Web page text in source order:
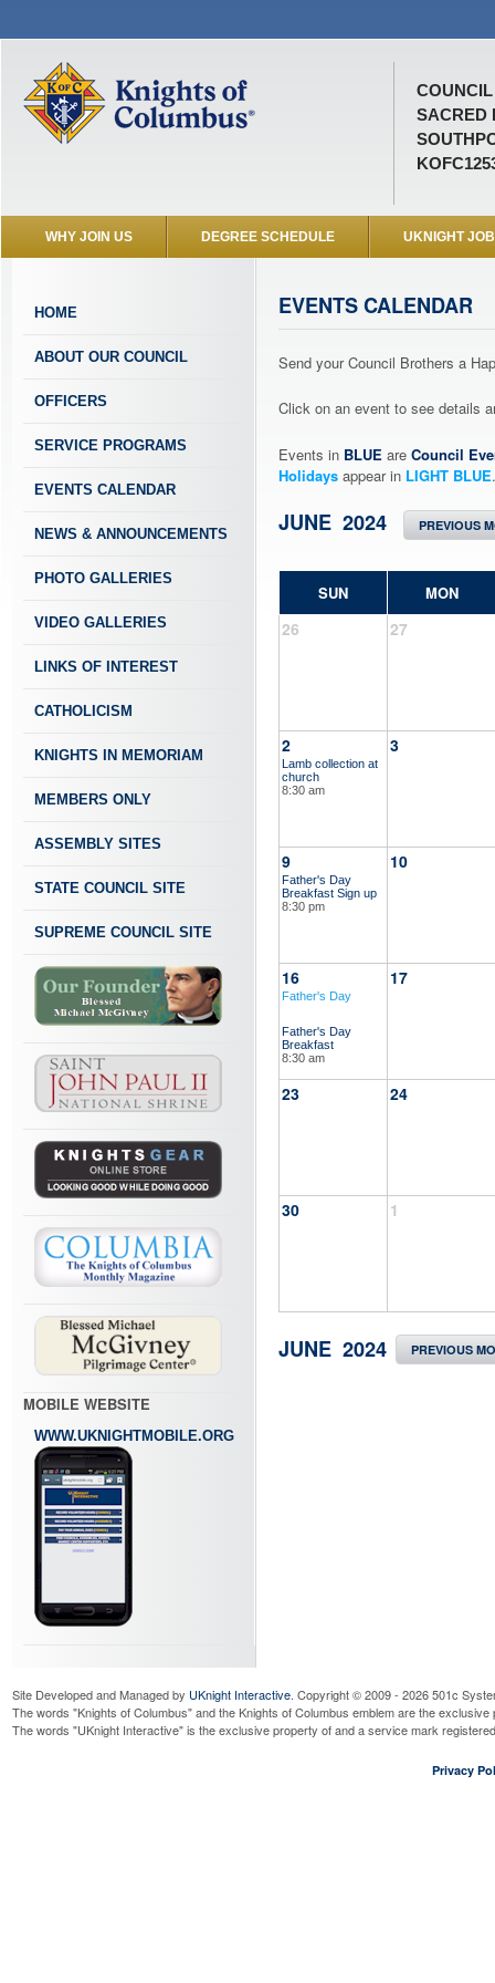
COUNCIL
SACRED
WHY JOIN US DEGREE SCHEDULE UKNIGHT
HOME
ABOUT OUR COUNCIL
OFFICERS
SERVICE PROGRAMS
EVENTS CALENDAR
NEWS & ANNOUNCEMENTS
PHOTO GALLERIES
VIDEO GALLERIES
LINKS OF INTEREST
CATHOLICISM
KNIGHTS IN MEMORIAM
MEMBERS ONLY
ASSEMBLY SITES
STATE COUNCIL SITE
SUPREME COUNCIL SITE
MOBILE WEBSITE
WWW.UKNIGHTMOBILE.ORG
EVENTS CALENDAR
Send your Council Brothers a
Click on an event to see details
Events in BLUE are Council
Holidays appear in LIGHT BLUE.
JUNE 2024 PREVIOUS
SUN MON
26 27
2
Lamb collection at
church
8:30 am
3
9
Father's Day
Breakfast Sign up
8:30 pm
10
16
Father's Day
Father's Day
Breakfast
8:30 am
17
23 24
30 1
JUNE 2024 PREVIOUS
Site Developed and Managed by UKnight Interactive. Copyright © 2009 - 2026 501c
The words "Knights of Columbus" and the Knights of Columbus emblem are the
The words "UKnight Interactive" is the exclusive property of and a service mark
Privacy